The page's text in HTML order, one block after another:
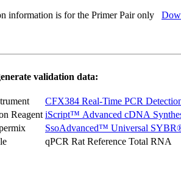
information is for the Primer Pair only
validation data:
CFX384 Real-Time PCR
Reagent iScript™ Advanced cDNA
SsoAdvanced™ Universal
qPCR Rat Reference Total RNA